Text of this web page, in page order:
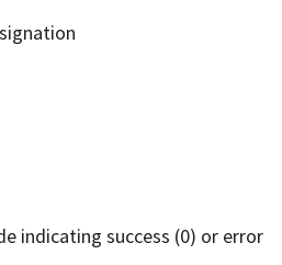
indicating success (0) or error